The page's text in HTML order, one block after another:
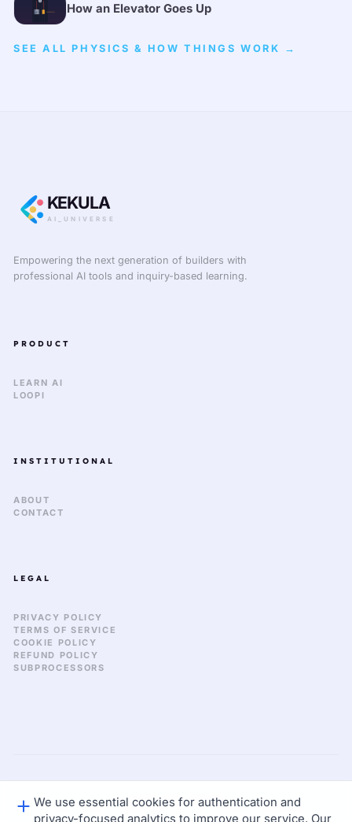
How an Elevator Goes Up
SEE ALL PHYSICS & HOW THINGS WORK →
KEKULA
AI_UNIVERSE
Empowering the next generation of builders with
professional AI tools and inquiry-based learning.
PRODUCT
LEARN AI
LOOPI
INSTITUTIONAL
ABOUT
CONTACT
LEGAL
PRIVACY POLICY
TERMS OF SERVICE
COOKIE POLICY
REFUND POLICY
SUBPROCESSORS
GLOBAL_SYNC: 2026.03
© 2026 KEKULA CREATIVE OS. ALL RIGHTS RESERVED.
STATUS: NOMINALLAT: 37.77 / LON: -122.41
We use essential cookies for authentication and
privacy-focused analytics to improve our service. Our